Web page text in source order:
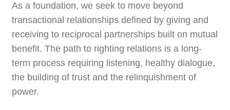
As a foundation, we seek to move beyond
transactional relationships defined by giving and
receiving to reciprocal partnerships built on mutual
benefit. The path to righting relations is a long-
term process requiring listening, healthy dialogue,
the building of trust and the relinquishment of
power.